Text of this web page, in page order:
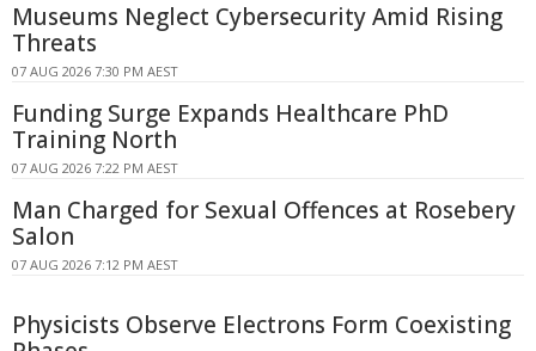
Museums Neglect Cybersecurity Amid Rising
Threats
07 AUG 2026 7:30 PM AEST
Funding Surge Expands Healthcare PhD
Training North
07 AUG 2026 7:22 PM AEST
Man Charged for Sexual Offences at Rosebery
Salon
07 AUG 2026 7:12 PM AEST
Physicists Observe Electrons Form Coexisting